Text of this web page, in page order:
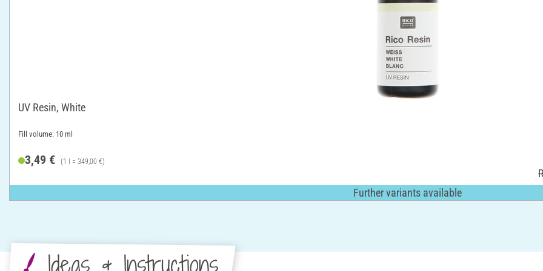
UV Resin, White
Fill volume: 10 ml
3,49 € (1 l = 349,00 €)
Further variants available